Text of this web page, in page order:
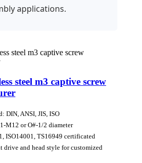
applications.
steel m3 captive screw
DIN, ANSI, JIS, ISO
M12 or O#-1/2 diameter
ISO14001, TS16949 certificated
drive and head style for customized